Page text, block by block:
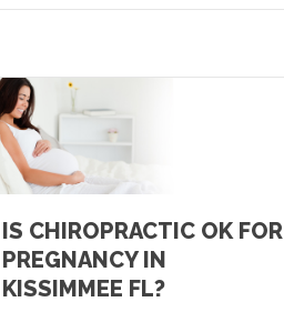
IS CHIROPRACTIC OK FOR
PREGNANCY IN
KISSIMMEE FL?